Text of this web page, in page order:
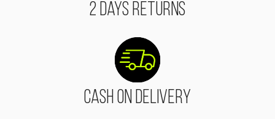
2 Days Returns
Cash On Delivery